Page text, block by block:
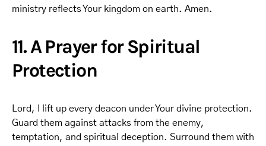
ministry reflects Your kingdom on earth. Amen.
11. A Prayer for Spiritual
Protection
Lord, I lift up every deacon under Your divine protection.
Guard them against attacks from the enemy,
temptation, and spiritual deception. Surround them with